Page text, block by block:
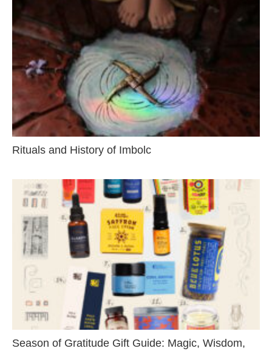
Rituals and History of Imbolc
Season of Gratitude Gift Guide: Magic, Wisdom,